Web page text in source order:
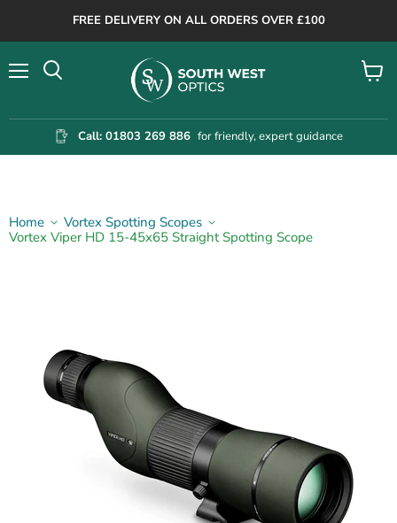
FREE DELIVERY ON ALL ORDERS OVER £100
Call: 01803 269 886 for friendly, expert guidance
View
Home
Vortex Spotting Scopes
Vortex Viper HD 15-45x65 Straight Spotting Scope